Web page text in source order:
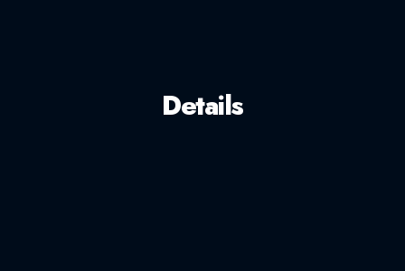
Details